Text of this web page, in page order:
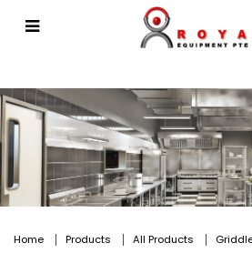
Cobra
Home Products All Products